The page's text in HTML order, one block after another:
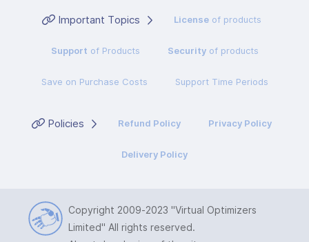
Important Topics Licenseof products
Support of Products Securityof products
Save on Purchase Costs Support Time Periods
Policies Refund Policy Privacy Policy
Delivery Policy
Copyright 2009-2023 "Virtual Optimizers
Limited" All rights reserved.